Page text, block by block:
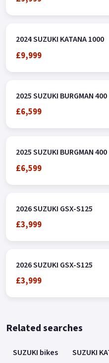
2024 SUZUKI KATANA 1000
£9,999
2025 SUZUKI BURGMAN 400
£6,599
2025 SUZUKI BURGMAN 400
£6,599
2026 SUZUKI GSX-S125
£3,999
2026 SUZUKI GSX-S125
£3,999
Related searches
SUZUKI bikes
SUZUKI